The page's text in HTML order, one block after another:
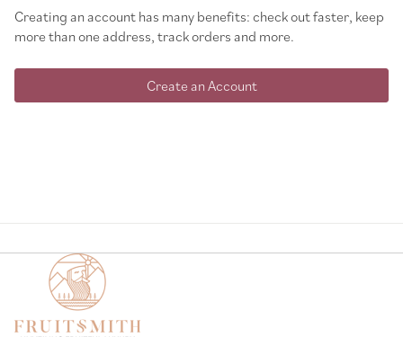
Creating an account has many benefits: check out faster, keep
more than one address, track orders and more.
Create an Account